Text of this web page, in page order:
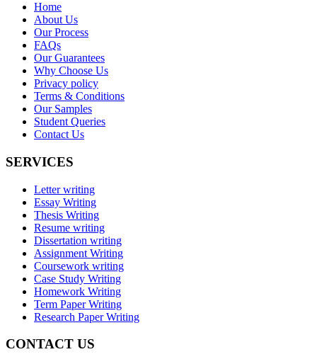
Home
About Us
Our Process
FAQs
Our Guarantees
Why Choose Us
Privacy policy
Terms & Conditions
Our Samples
Student Queries
Contact Us
SERVICES
Letter writing
Essay Writing
Thesis Writing
Resume writing
Dissertation writing
Assignment Writing
Coursework writing
Case Study Writing
Homework Writing
Term Paper Writing
Research Paper Writing
CONTACT US